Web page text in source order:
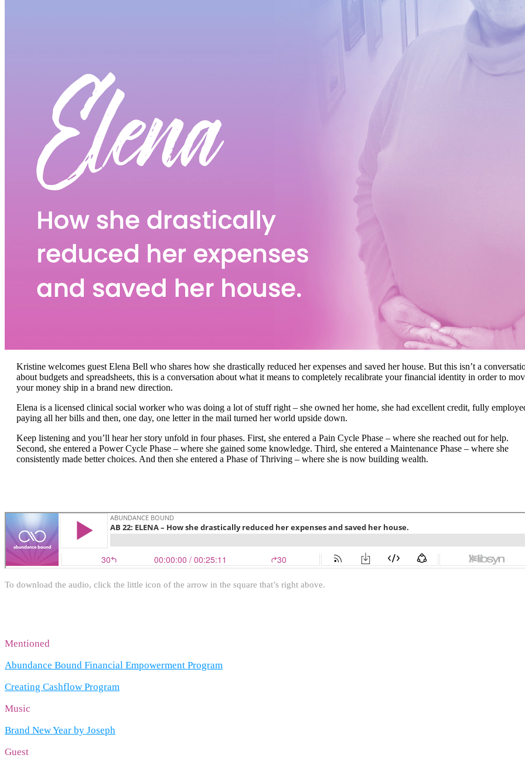
Kristine welcomes guest Elena Bell who shares how she drastically reduced her expenses and saved her house. But this isn’t a
about budgets and spreadsheets, this is a conversation about what it means to completely recalibrate your financial identity in order to
your money ship in a brand new direction.
Elena is a licensed clinical social worker who was doing a lot of stuff right – she owned her home, she had excellent credit, fully
paying all her bills and then, one day, one letter in the mail turned her world upside down.
Keep listening and you’ll hear her story unfold in four phases. First, she entered a Pain Cycle Phase – where she reached out for help.
Second, she entered a Power Cycle Phase – where she gained some knowledge. Third, she entered a Maintenance Phase – where she
consistently made better choices. And then she entered a Phase of Thriving – where she is now building wealth.
To download the audio, click the little icon of the arrow in the square that’s right above.
Mentioned
Abundance Bound Financial Empowerment Program
Creating Cashflow Program
Music
Brand New Year by Joseph
Guest